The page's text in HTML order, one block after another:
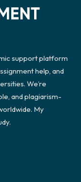
support platform
help, and
We’re
and plagiarism-
My